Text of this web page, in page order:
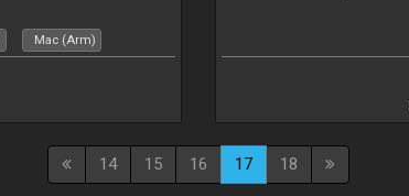
Mac (Arm)
14 15 16 17 18